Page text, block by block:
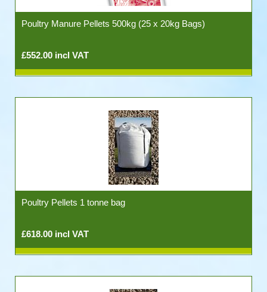
Poultry Manure Pellets 500kg (25 x 20kg Bags)
£552.00 incl VAT
Poultry Pellets 1 tonne bag
£618.00 incl VAT